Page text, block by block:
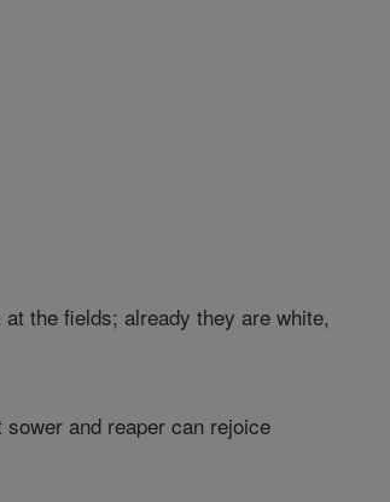
the fields; already they are white,
and reaper can rejoice